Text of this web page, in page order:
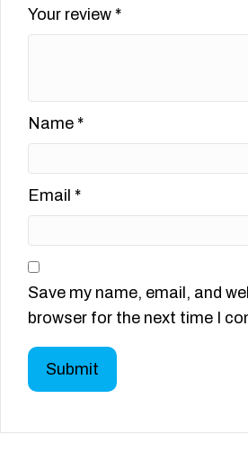
Your review *
Name *
Email *
Save my name, email, and
browser for the next time I